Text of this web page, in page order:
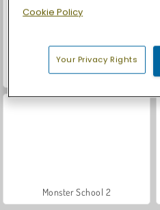
Let's Fish!
Monster School 2
Cookie Policy
Your Privacy Rights